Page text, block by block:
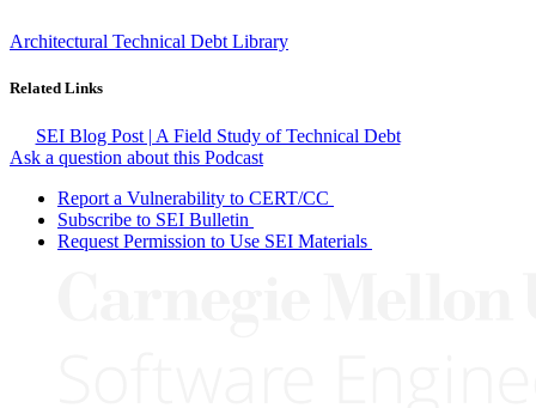
Architectural Technical Debt Library
Related Links
SEI Blog Post | A Field Study of Technical Debt
Ask a question about this Podcast
Report a Vulnerability to CERT/CC
Subscribe to SEI Bulletin
Request Permission to Use SEI Materials